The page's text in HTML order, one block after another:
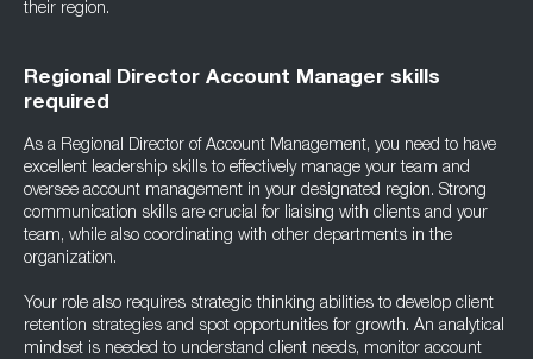
their region.
Regional Director Account Manager skills
required
As a Regional Director of Account Management, you need to have
excellent leadership skills to effectively manage your team and
oversee account management in your designated region. Strong
communication skills are crucial for liaising with clients and your
team, while also coordinating with other departments in the
organization.
Your role also requires strategic thinking abilities to develop client
retention strategies and spot opportunities for growth. An analytical
mindset is needed to understand client needs, monitor account